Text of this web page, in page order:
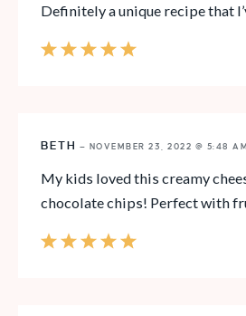
Definitely a unique recipe that
BETH — NOVEMBER 23, 2022 @ 5:48
My kids loved this creamy
chocolate chips! Perfect with